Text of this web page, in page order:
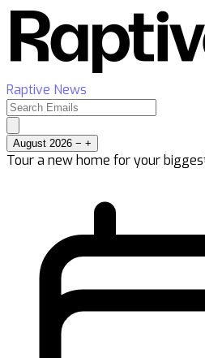
Raptive News
August 2026 − +
Tour a new home for your